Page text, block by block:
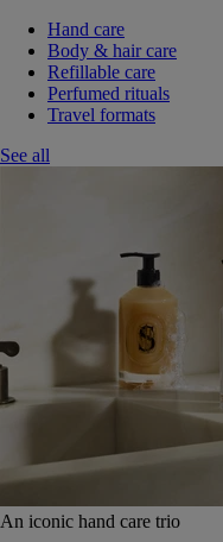
Hand care
Body & hair care
Refillable care
Perfumed rituals
Travel formats
See all
An iconic hand care trio